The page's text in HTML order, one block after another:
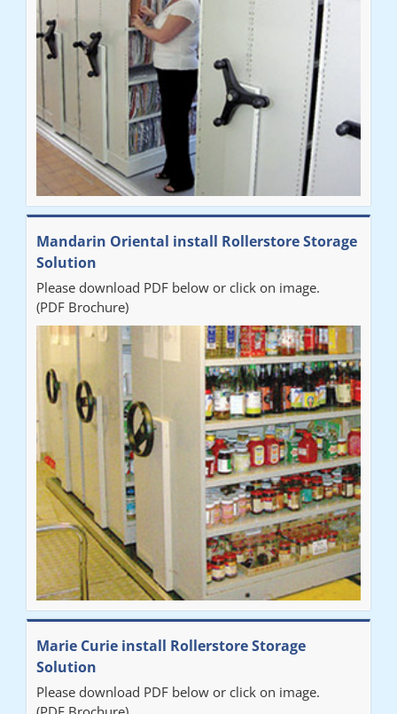
Mandarin Oriental install Rollerstore Storage
Solution
Please download PDF below or click on image.
(PDF Brochure)
Marie Curie install Rollerstore Storage
Solution
Please download PDF below or click on image.